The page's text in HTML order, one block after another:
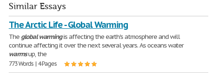
Similar Essays
The Arctic Life - Global Warming
The global warmingis affecting the earth's atmosphere and will
continue affecting it over the next several years. As oceans water
warmsup, the
773 Words | 4 Pages